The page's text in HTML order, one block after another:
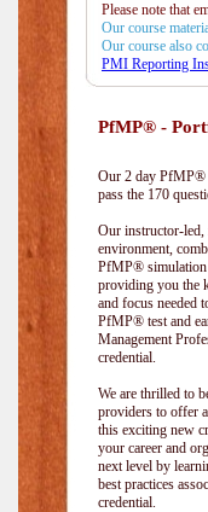
Please note that
Our course
Our course also
PMI Reporting
PfMP® -
Our 2 day PfMP®
pass the 170
Our instructor-led,
environment,
PfMP® simulation
providing you the
and focus needed
PfMP® test and
Management
credential.
We are thrilled to
providers to offer
this exciting new
your career and
next level by
best practices
credential.